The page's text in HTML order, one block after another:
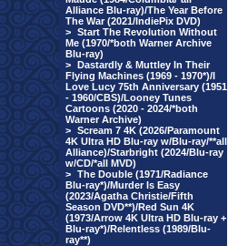
Alliance Blu-ray)/The Year Before
The War (2021/IndiePix DVD)
> Start The Revolution Without
Me (1970/*both Warner Archive
Blu-ray)
> Dastardly & Muttley In Their
Flying Machines (1969 - 1970*)/I
Love Lucy 75th Anniversary (1951
- 1960/CBS)/Looney Tunes
Cartoons (2020 - 2024/*both
Warner Archive)
> Scream 7 4K (2026/Paramount
4K Ultra HD Blu-ray w/Blu-ray/**all
Alliance)/Starbright (2024/Blu-ray
w/CD/*all MVD)
> The Double (1971/Radiance
Blu-ray*)/Murder Is Easy
(2023/Agatha Christie/Fifth
Season DVD**)/Red Sun 4K
(1973/Arrow 4K Ultra HD Blu-ray +
Blu-ray*)/Relentless (1989/Blu-
ray**)